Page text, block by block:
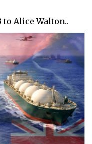
to Alice Walton..